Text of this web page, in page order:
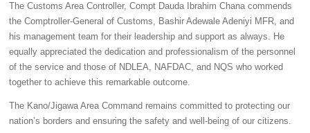
The Customs Area Controller, Compt Dauda Ibrahim Chana commends
the Comptroller-General of Customs, Bashir Adewale Adeniyi MFR, and
his management team for their leadership and support as always. He
equally appreciated the dedication and professionalism of the personnel
of the service and those of NDLEA, NAFDAC, and NQS who worked
together to achieve this remarkable outcome.
The Kano/Jigawa Area Command remains committed to protecting our
nation’s borders and ensuring the safety and well-being of our citizens.